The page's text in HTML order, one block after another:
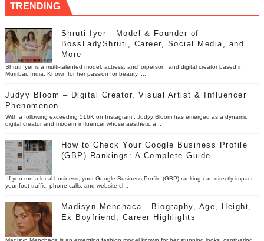
TRENDING
Shruti Iyer - Model & Founder of
BossLadyShruti, Career, Social Media, and
More
Shruti Iyer is a multi-talented model, actress, anchorperson, and digital creator based in
Mumbai, India. Known for her passion for beauty, ...
Judyy Bloom – Digital Creator, Visual Artist & Influencer
Phenomenon
With a following exceeding 516K on Instagram , Judyy Bloom has emerged as a dynamic
digital creator and modern influencer whose aesthetic a...
How to Check Your Google Business Profile
(GBP) Rankings: A Complete Guide
If you run a local business, your Google Business Profile (GBP) ranking can directly impact
your foot traffic, phone calls, and website cl...
Madisyn Menchaca - Biography, Age, Height,
Ex Boyfriend, Career Highlights